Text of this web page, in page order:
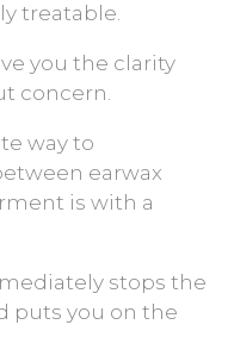
treatable.
you the clarity
concern.
way to
earwax
is with a
stops the
puts you on the